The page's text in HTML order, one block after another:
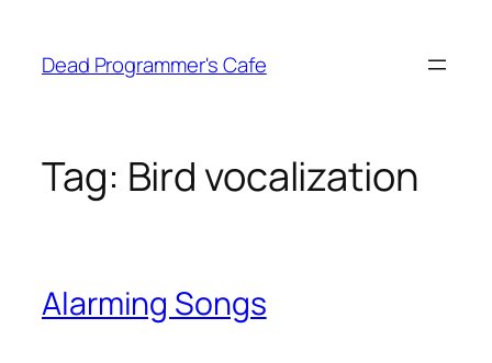
content
Dead Programmer's Cafe
Tag: Bird vocalization
Alarming Songs